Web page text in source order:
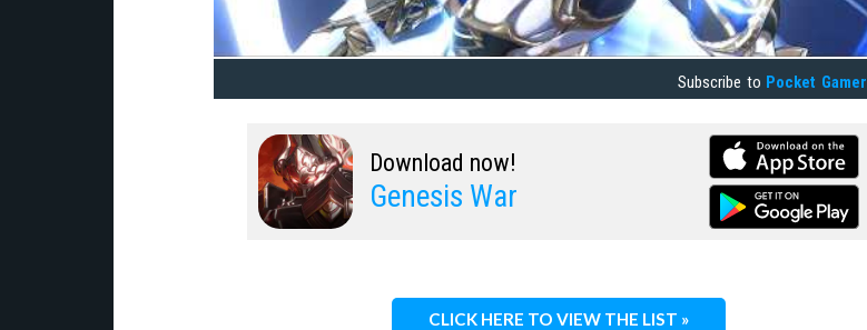
Subscribe to Pocket Gamer
Download now!
Genesis War
CLICK HERE TO VIEW THE LIST »